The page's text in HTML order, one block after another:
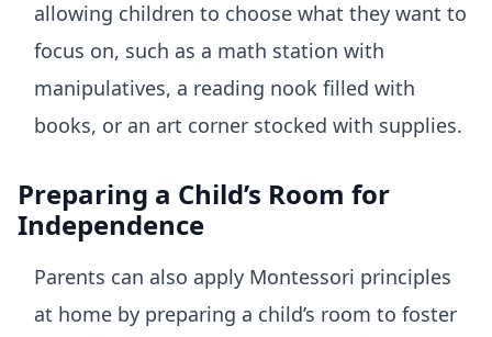
allowing children to choose what they want to
focus on, such as a math station with
manipulatives, a reading nook filled with
books, or an art corner stocked with supplies.
Preparing a Child’s Room for
Independence
Parents can also apply Montessori principles
at home by preparing a child’s room to foster